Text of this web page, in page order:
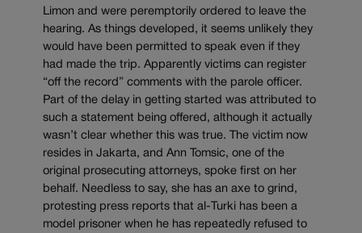
Limon and were peremptorily ordered to leave the
hearing. As things developed, it seems unlikely they
would have been permitted to speak even if they
had made the trip. Apparently victims can register
“off the record” comments with the parole officer.
Part of the delay in getting started was attributed to
such a statement being offered, although it actually
wasn’t clear whether this was true. The victim now
resides in Jakarta, and Ann Tomsic, one of the
original prosecuting attorneys, spoke first on her
behalf. Needless to say, she has an axe to grind,
protesting press reports that al-Turki has been a
model prisoner when he has repeatedly refused to